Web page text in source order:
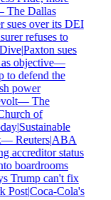
The Dallas
over its DEI
refuses to
|Paxton sues
objective—
defend the
power
—The
of
|Sustainable
Reuters|ABA
accreditor status
boardrooms
Trump can't fix
Post|Coca-Cola's